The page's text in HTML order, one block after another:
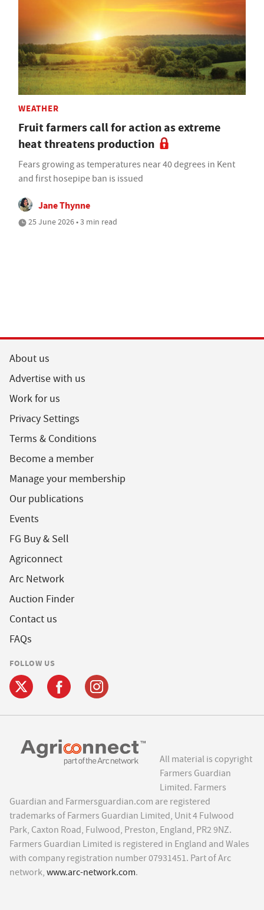
WEATHER
Fruit farmers call for action as extreme
heat threatens production
Fears growing as temperatures near 40 degrees in Kent
and first hosepipe ban is issued
Jane Thynne
25 June 2026 • 3 min read
About us
Advertise with us
Work for us
Privacy Settings
Terms & Conditions
Become a member
Manage your membership
Our publications
Events
FG Buy & Sell
Agriconnect
Arc Network
Auction Finder
Contact us
FAQs
FOLLOW US
All material is copyright
Farmers Guardian
Limited. Farmers
Guardian and Farmersguardian.com are registered
trademarks of Farmers Guardian Limited, Unit 4 Fulwood
Park, Caxton Road, Fulwood, Preston, England, PR2 9NZ.
Farmers Guardian Limited is registered in England and Wales
with company registration number 07931451. Part of Arc
network, www.arc-network.com.